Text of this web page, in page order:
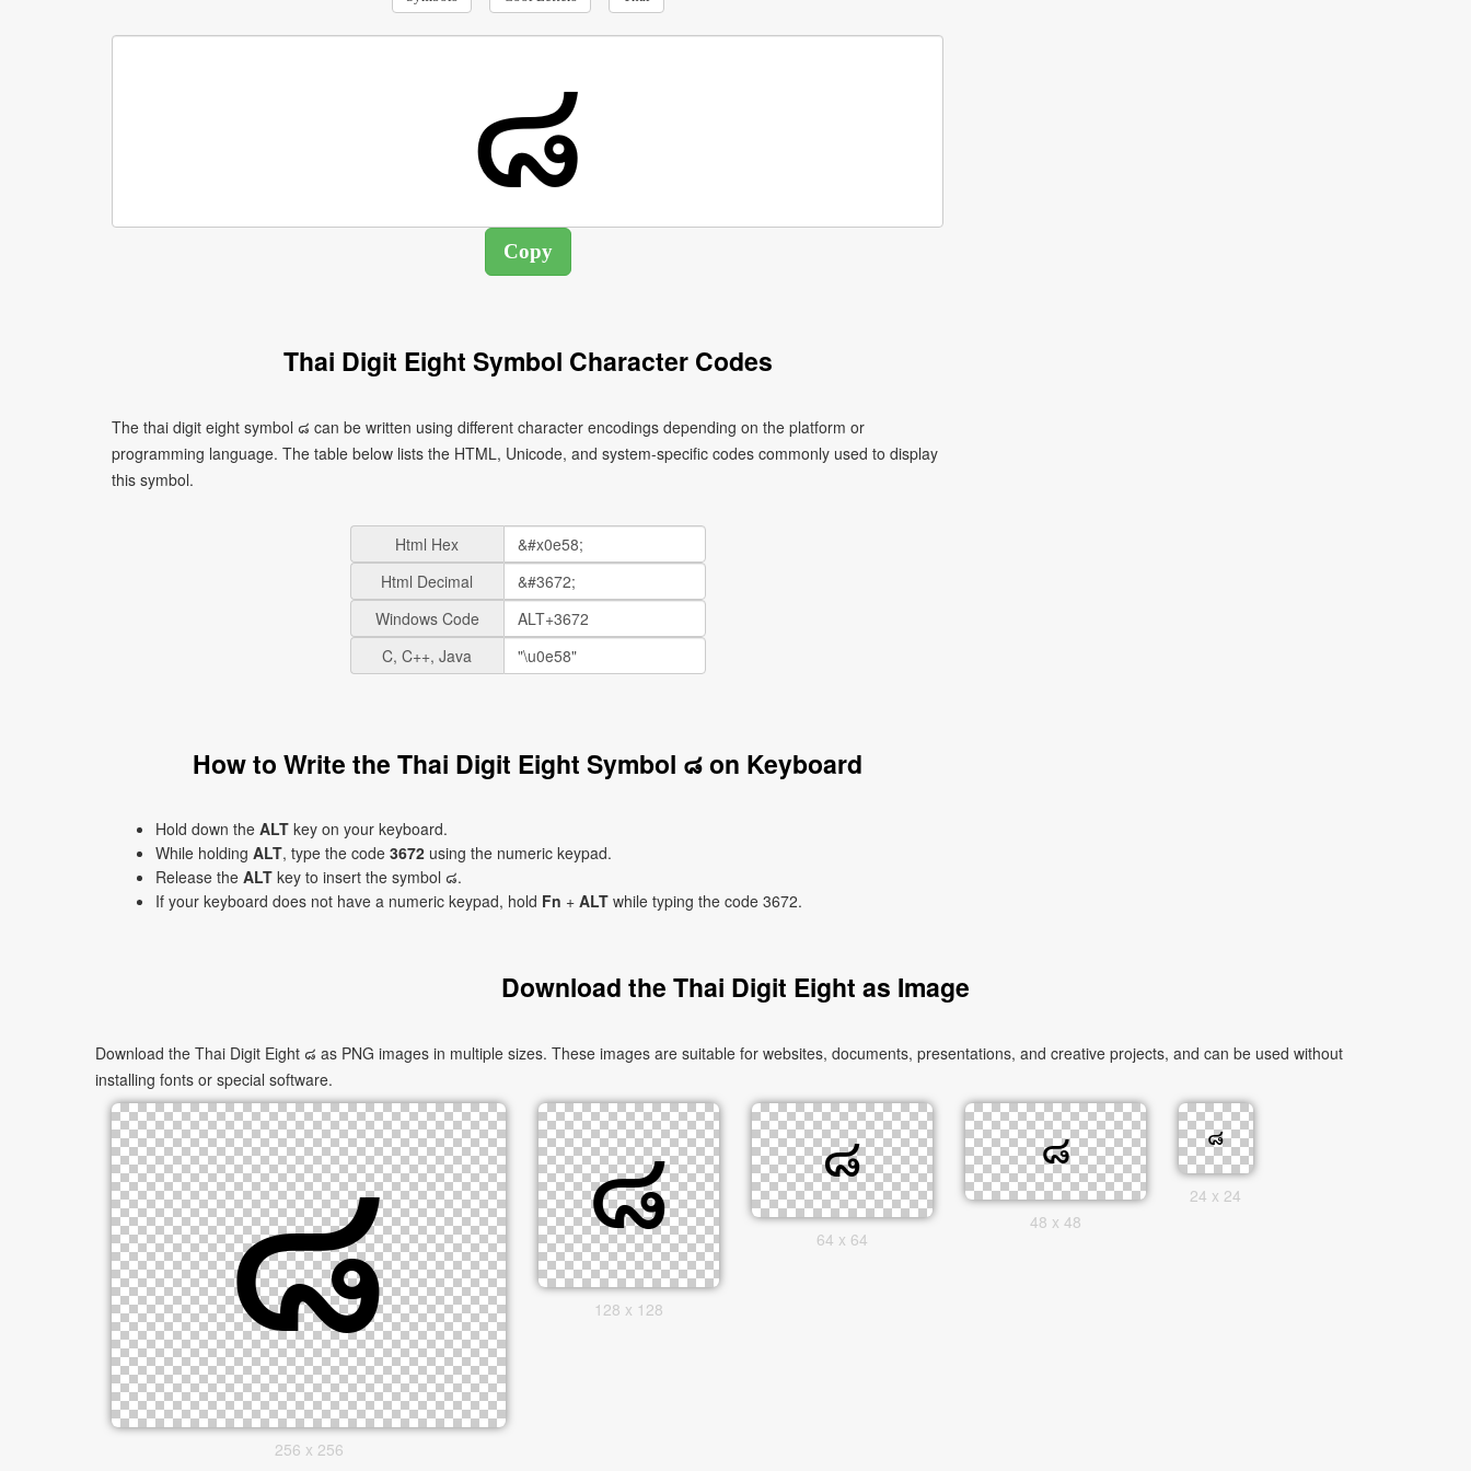
Thai Digit Eight Symbol Character Codes
The thai digit eight symbol ๘ can be written using different character encodings depending on the platform or
programming language. The table below lists the HTML, Unicode, and system-specific codes commonly used to display
this symbol.
Html Hex
Html Decimal
Windows Code
C, C++, Java
How to Write the Thai Digit Eight Symbol ๘ on Keyboard
Hold down the ALT key on your keyboard.
While holding ALT, type the code 3672 using the numeric keypad.
Release the ALT key to insert the symbol ๘.
If your keyboard does not have a numeric keypad, hold Fn + ALT while typing the code 3672.
Download the Thai Digit Eight as Image
Download the Thai Digit Eight ๘ as PNG images in multiple sizes. These images are suitable for websites, documents, presentations, and creative projects, and can be used without
installing fonts or special software.
256 x 256
128 x 128
64 x 64
48 x 48
24 x 24